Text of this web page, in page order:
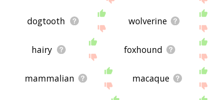
dogtooth wolverine
hairy foxhound
mammalian macaque